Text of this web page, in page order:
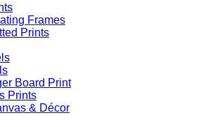
Frames
Prints
Board Print
Prints
& Décor